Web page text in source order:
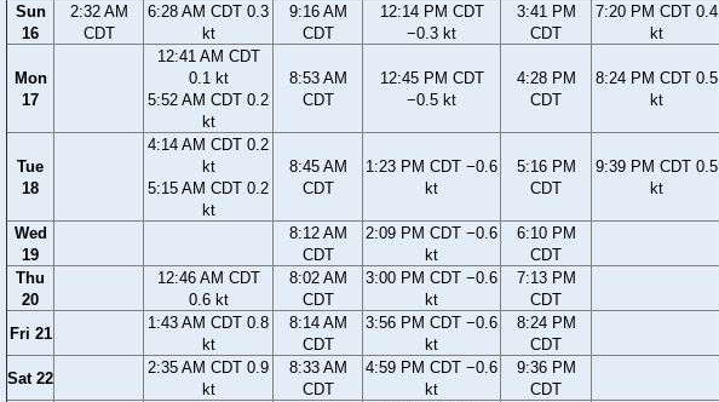
Sun
16
2:32 AM
CDT
6:28 AM CDT 0.3
kt
9:16 AM
CDT
12:14 PM CDT
−0.3 kt
3:41 PM
CDT
7:20 PM CDT 0.4
kt
Mon
17
12:41 AM CDT
0.1 kt
5:52 AM CDT 0.2
kt
8:53 AM
CDT
12:45 PM CDT
−0.5 kt
4:28 PM
CDT
8:24 PM CDT 0.5
kt
Tue
18
4:14 AM CDT 0.2
kt
5:15 AM CDT 0.2
kt
8:45 AM
CDT
1:23 PM CDT −0.6
kt
5:16 PM
CDT
9:39 PM CDT 0.5
kt
Wed
19
8:12 AM
CDT
2:09 PM CDT −0.6
kt
6:10 PM
CDT
Thu
20
12:46 AM CDT
0.6 kt
8:02 AM
CDT
3:00 PM CDT −0.6
kt
7:13 PM
CDT
Fri 21
1:43 AM CDT 0.8
kt
8:14 AM
CDT
3:56 PM CDT −0.6
kt
8:24 PM
CDT
Sat 22
2:35 AM CDT 0.9
kt
8:33 AM
CDT
4:59 PM CDT −0.6
kt
9:36 PM
CDT